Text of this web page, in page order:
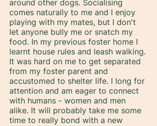
around other dogs. Socialising
comes naturally to me and I enjoy
playing with my mates, but I don't
let anyone bully me or snatch my
food. In my previous foster home I
learnt house rules and leash walking.
It was hard on me to get separated
from my foster parent and
accustomed to shelter life. I long for
attention and am eager to connect
with humans - women and men
alike. It will probably take me some
time to really bond with a new